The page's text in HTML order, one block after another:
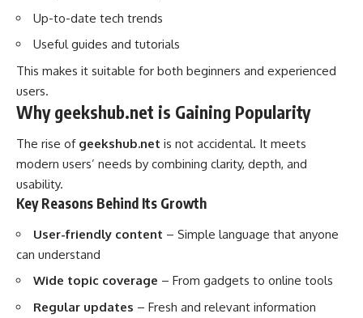
Up-to-date tech trends
Useful guides and tutorials
This makes it suitable for both beginners and experienced
users.
Why geekshub.net is Gaining Popularity
The rise of geekshub.net is not accidental. It meets
modern users’ needs by combining clarity, depth, and
usability.
Key Reasons Behind Its Growth
User-friendly content – Simple language that anyone
can understand
Wide topic coverage – From gadgets to online tools
Regular updates – Fresh and relevant information